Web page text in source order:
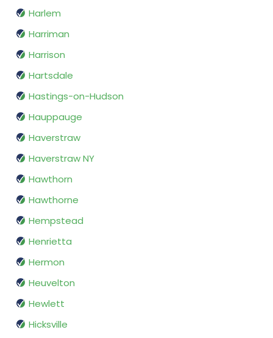
Harlem
Harriman
Harrison
Hartsdale
Hastings-on-Hudson
Hauppauge
Haverstraw
Haverstraw NY
Hawthorn
Hawthorne
Hempstead
Henrietta
Hermon
Heuvelton
Hewlett
Hicksville